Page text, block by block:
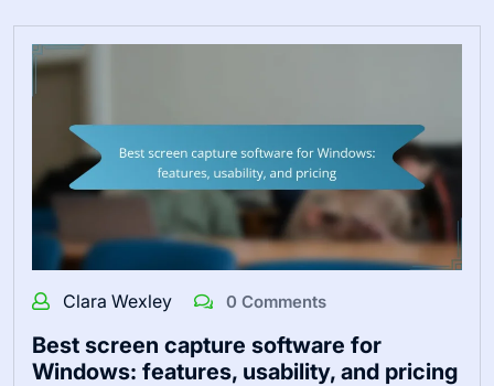
Clara Wexley 0 Comments
Best screen capture software for
Windows: features, usability, and pricing